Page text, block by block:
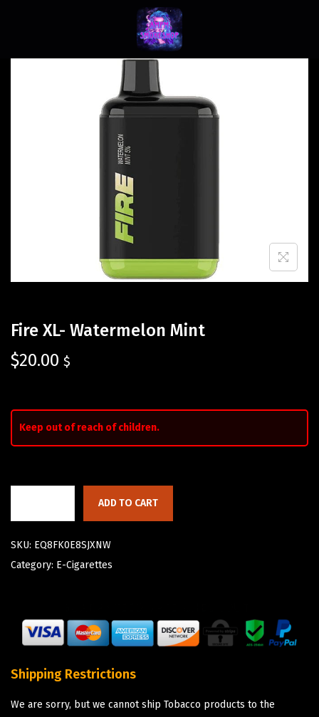
Fire XL- Watermelon Mint
$20.00 $
Keep out of reach of children.
ADD TO CART
SKU: EQ8FK0E8SJXNW
Category: E-Cigarettes
Shipping Restrictions
We are sorry, but we cannot ship Tobacco products to the